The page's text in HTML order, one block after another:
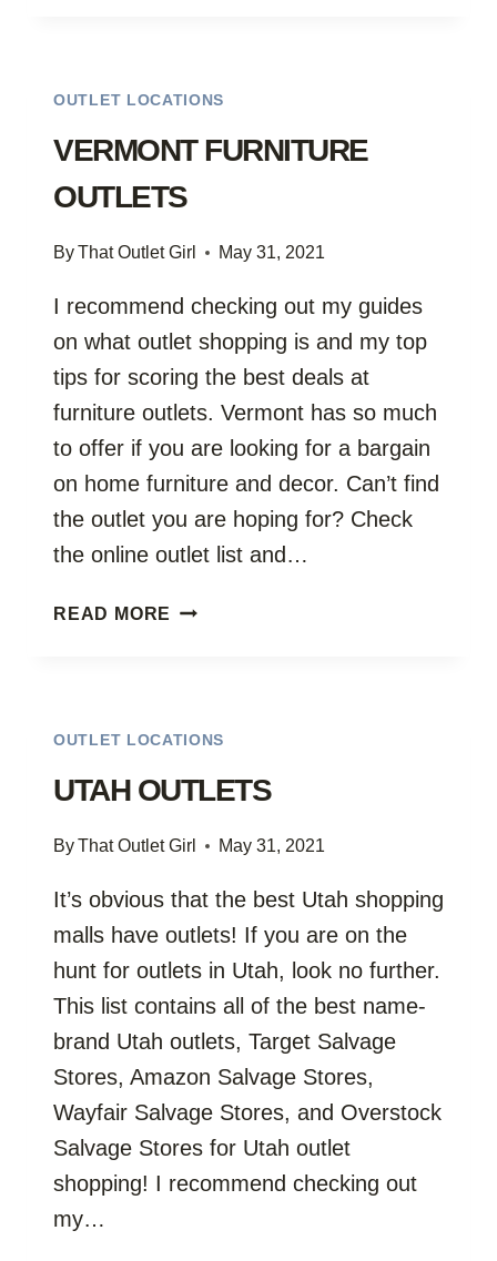
OUTLET LOCATIONS
VERMONT FURNITURE
OUTLETS
ByThat Outlet Girl May 31, 2021
I recommend checking out my guides
on what outlet shopping is and my top
tips for scoring the best deals at
furniture outlets. Vermont has so much
to offer if you are looking for a bargain
on home furniture and decor. Can’t find
the outlet you are hoping for? Check
the online outlet list and…
READ MORE VERMONT
OUTLET LOCATIONS
UTAH OUTLETS
ByThat Outlet Girl May 31, 2021
It’s obvious that the best Utah shopping
malls have outlets! If you are on the
hunt for outlets in Utah, look no further.
This list contains all of the best name-
brand Utah outlets, Target Salvage
Stores, Amazon Salvage Stores,
Wayfair Salvage Stores, and Overstock
Salvage Stores for Utah outlet
shopping! I recommend checking out
my…